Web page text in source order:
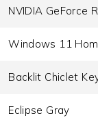
NVIDIA GeForce
Windows 11
Backlit Chiclet
Eclipse Gray